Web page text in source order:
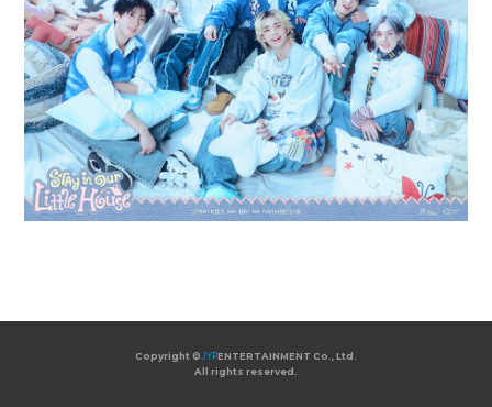
Copyright ©JYPENTERTAINMENT Co., Ltd.
All rights reserved.